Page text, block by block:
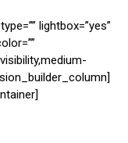
lightbox=”yes”